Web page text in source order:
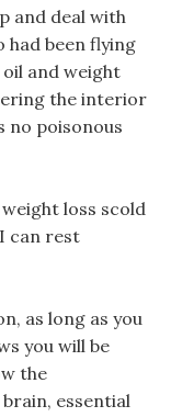
and deal with
had been flying
and weight
the interior
no poisonous
loss scold
can rest
as long as you
you will be
the
essential